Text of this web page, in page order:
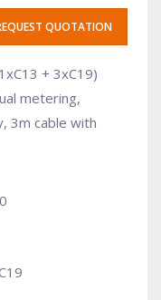
QUOTATION
+ 3xC19)
metering,
3m cable with